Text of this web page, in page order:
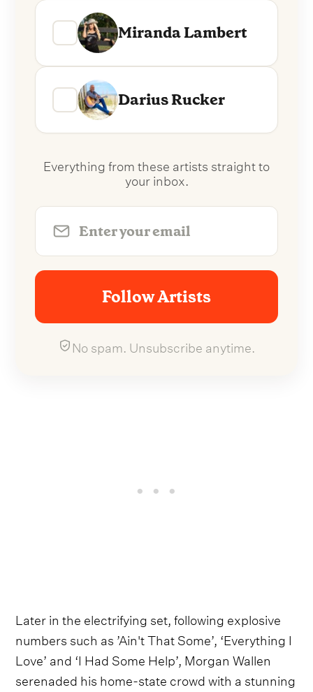
Miranda Lambert
Darius Rucker
Everything from these artists straight to
your inbox.
Follow Artists
No spam. Unsubscribe anytime.
Later in the electrifying set, following explosive
numbers such as ’Ain't That Some’, ‘Everything I
Love’ and ‘I Had Some Help’, Morgan Wallen
serenaded his home-state crowd with a stunning